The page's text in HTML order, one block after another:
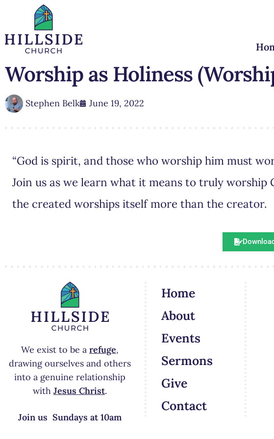
Worship as Holiness
Stephen Belk June 19, 2022
“God is spirit, and those who worship him must
Join us as we learn what it means to truly
the created worships itself more than the creator.
We exist to be a refuge,
drawing ourselves and others
into a genuine relationship
with Jesus Christ.
Join us Sundays at 10am
Home
About
Events
Sermons
Give
Contact